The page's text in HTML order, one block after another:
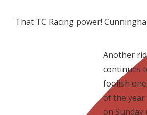
That TC Racing power!
Another
continues
foolish
of the year
on